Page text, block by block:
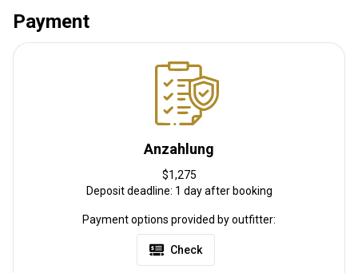
Anreise
Wegbeschreibung
The camp is located right off the black top road. We are only 7
hours from Detroit, MI, 6 hours from Buffalo, NY, 7 hours from
Albany, NY, 10 hours from Harrisburg, PA and 8 hours from
Bahnhofstransfer:
Nein
Weitere Informationen
Nein
Payment
Anzahlung
$1,275
Deposit deadline: 1 day after booking
Payment options provided by outfitter:
Check